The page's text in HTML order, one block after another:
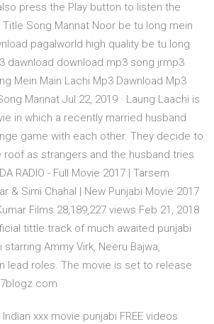
press the Play button to listen the
Song Mannat Noor be tu long mein
pagalworld high quality be tu long
dawnload download mp3 song jrmp3
Mein Main Lachi Mp3 Dawnload Mp3
Mannat Jul 22, 2019 · Laung Laachi is
in which a recently married husband
game with each other. They decide to
roof as strangers and the husband tries
RADIO - Full Movie 2017 | Tarsem
& Simi Chahal | New Punjabi Movie 2017
Films 28,189,227 views Feb 21, 2018
tittle track of much awaited punjabi
Ammy Virk, Neeru Bajwa,
lead roles. The movie is set to release
xxx movie punjabi FREE videos